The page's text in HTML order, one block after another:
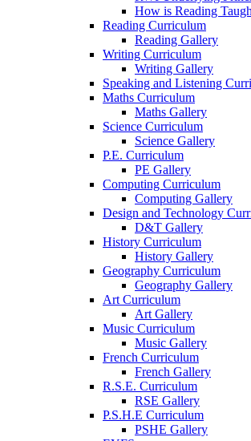
How is Reading
Reading Curriculum
Reading Gallery
Writing Curriculum
Writing Gallery
Speaking and Listening
Maths Curriculum
Maths Gallery
Science Curriculum
Science Gallery
P.E. Curriculum
PE Gallery
Computing Curriculum
Computing Gallery
Design and Technology
D&T Gallery
History Curriculum
History Gallery
Geography Curriculum
Geography Gallery
Art Curriculum
Art Gallery
Music Curriculum
Music Gallery
French Curriculum
French Gallery
R.S.E. Curriculum
RSE Gallery
P.S.H.E Curriculum
PSHE Gallery